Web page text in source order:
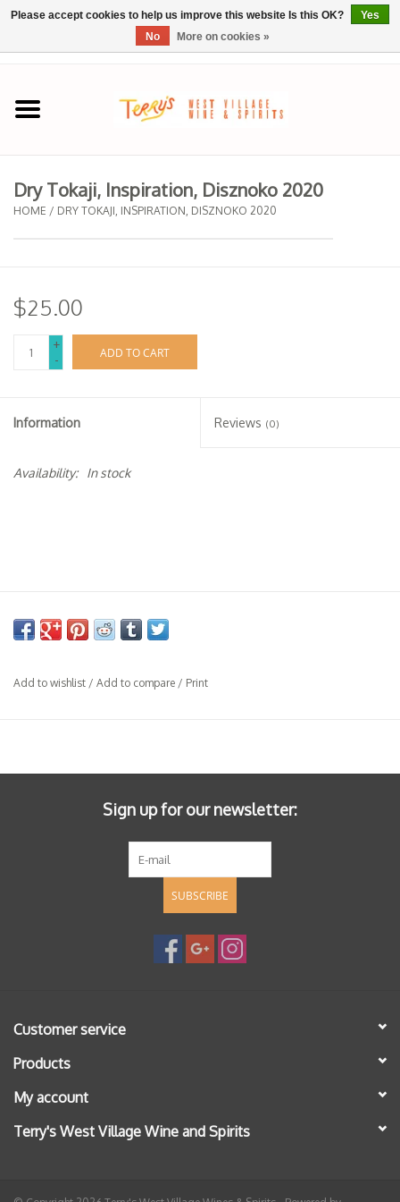
Home
SPRING SELECTIONS
REGIONS
Spirits
Sake
Dry Tokaji, Inspiration, Disznoko 2020
HOME / DRY TOKAJI, INSPIRATION, DISZNOKO 2020
$25.00
+
-
ADD TO CART
Information Reviews (0)
Availability: In stock
Add to wishlist / Add to compare / Print
Sign up for our newsletter:
SUBSCRIBE
Customer service
Products
My account
Terry's West Village Wine and Spirits
Please accept cookies to help us improve this website Is this OK?
Yes
No
More on cookies »